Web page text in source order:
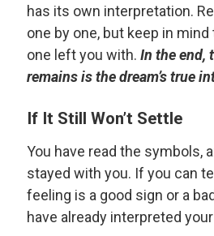
has its own interpretation.
one by one, but keep in
one left you with. In the end,
remains is the dream’s true
If It Still Won’t Settle
You have read the symbols,
stayed with you. If you can
feeling is a good sign or a
have already interpreted